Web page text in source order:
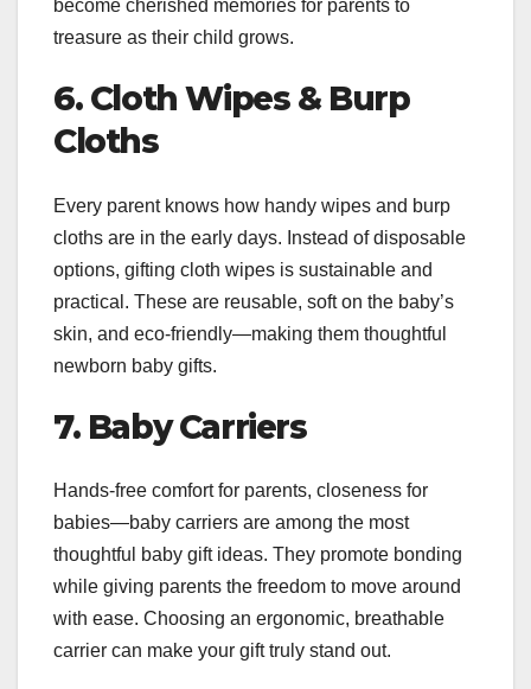
become cherished memories for parents to
treasure as their child grows.
6. Cloth Wipes & Burp
Cloths
Every parent knows how handy wipes and burp
cloths are in the early days. Instead of disposable
options, gifting cloth wipes is sustainable and
practical. These are reusable, soft on the baby’s
skin, and eco-friendly—making them thoughtful
newborn baby gifts.
7. Baby Carriers
Hands-free comfort for parents, closeness for
babies—baby carriers are among the most
thoughtful baby gift ideas. They promote bonding
while giving parents the freedom to move around
with ease. Choosing an ergonomic, breathable
carrier can make your gift truly stand out.